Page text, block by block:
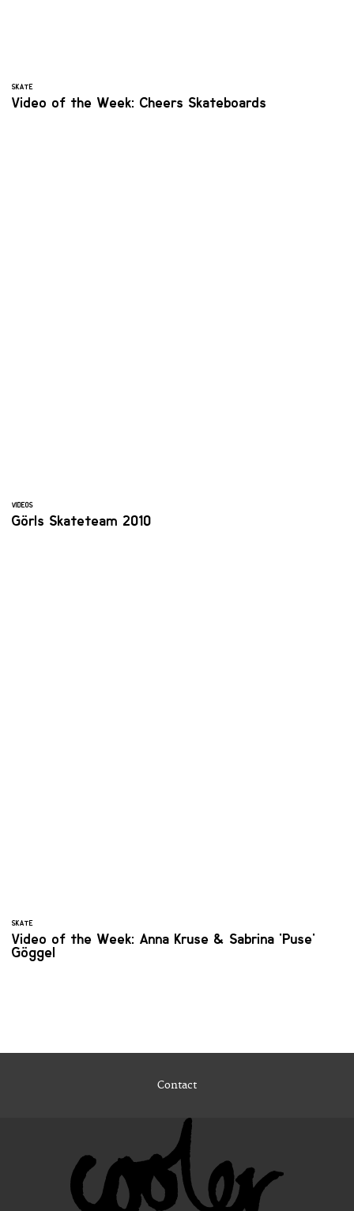
SKATE
Video of the Week: Cheers Skateboards
VIDEOS
Görls Skateteam 2010
SKATE
Video of the Week: Anna Kruse & Sabrina 'Puse'
Göggel
Contact